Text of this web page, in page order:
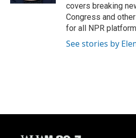
covers breaking
Congress and
for all NPR
See stories by